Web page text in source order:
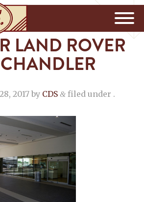
LAND ROVER
2017by CDS &filed under .